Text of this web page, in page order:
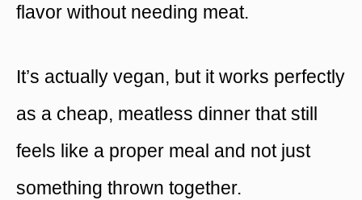
flavor without needing meat.
It’s actually vegan, but it works perfectly
as a cheap, meatless dinner that still
feels like a proper meal and not just
something thrown together.